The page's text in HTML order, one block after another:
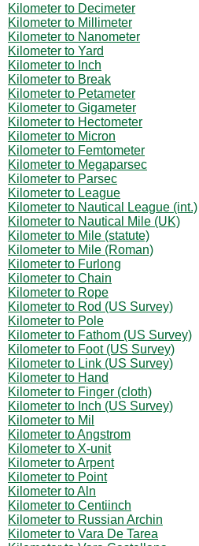
Kilometer to Decimeter
Kilometer to Millimeter
Kilometer to Nanometer
Kilometer to Yard
Kilometer to Inch
Kilometer to Break
Kilometer to Petameter
Kilometer to Gigameter
Kilometer to Hectometer
Kilometer to Micron
Kilometer to Femtometer
Kilometer to Megaparsec
Kilometer to Parsec
Kilometer to League
Kilometer to Nautical League (int.)
Kilometer to Nautical Mile (UK)
Kilometer to Mile (statute)
Kilometer to Mile (Roman)
Kilometer to Furlong
Kilometer to Chain
Kilometer to Rope
Kilometer to Rod (US Survey)
Kilometer to Pole
Kilometer to Fathom (US Survey)
Kilometer to Foot (US Survey)
Kilometer to Link (US Survey)
Kilometer to Hand
Kilometer to Finger (cloth)
Kilometer to Inch (US Survey)
Kilometer to Mil
Kilometer to Angstrom
Kilometer to X-unit
Kilometer to Arpent
Kilometer to Point
Kilometer to Aln
Kilometer to Centiinch
Kilometer to Russian Archin
Kilometer to Vara De Tarea